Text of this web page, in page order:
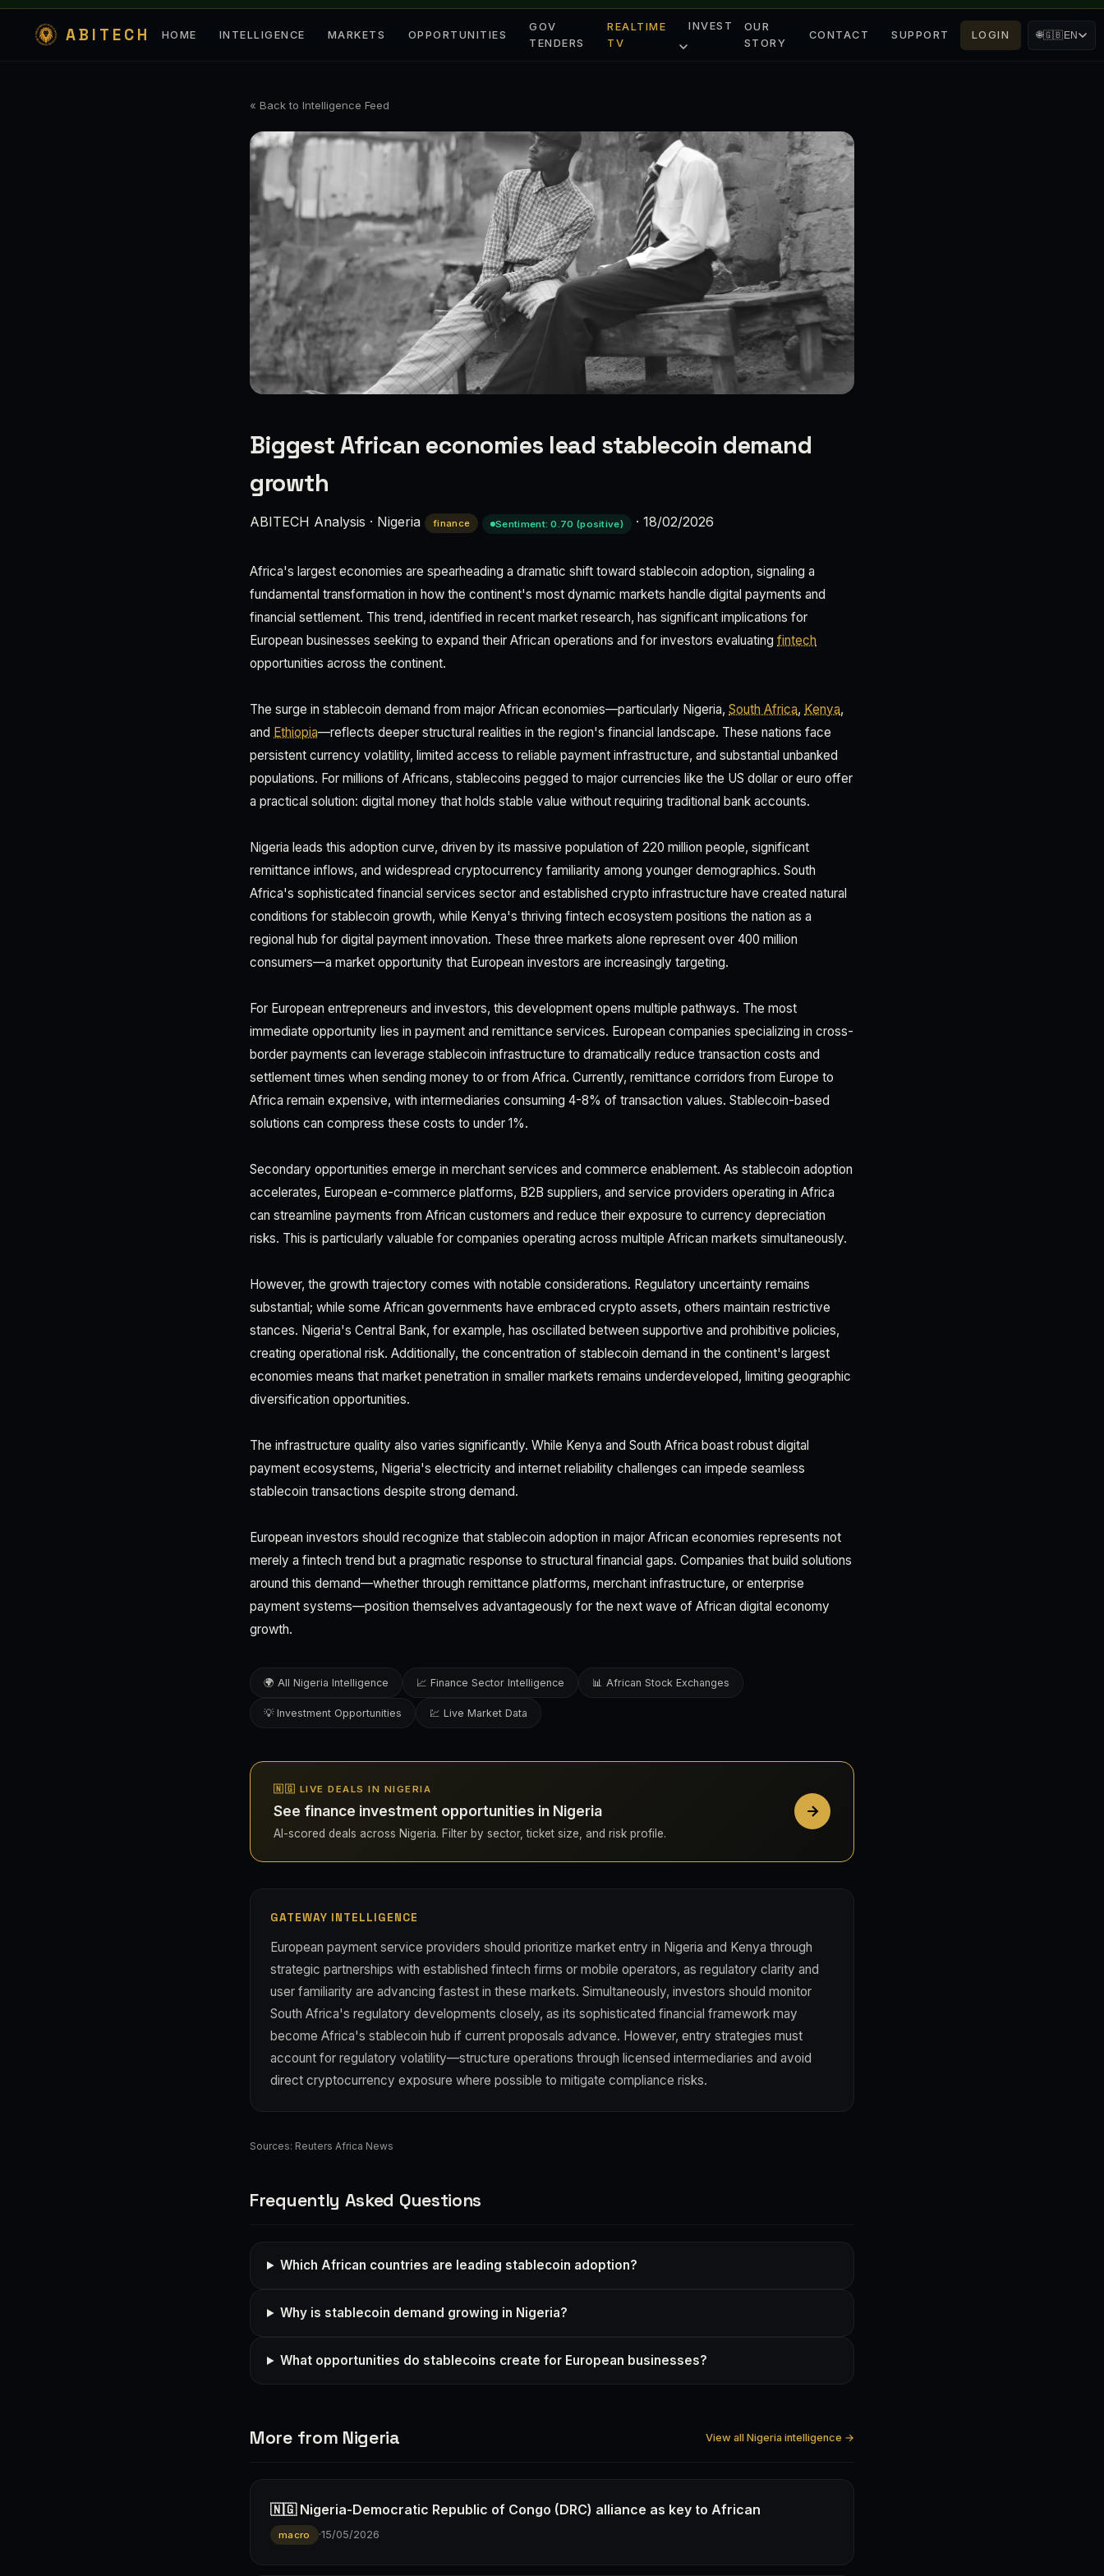
ABITECH HOME INTELLIGENCE MARKETS OPPORTUNITIES
GOV
TENDERS
REALTIME
TV
INVEST
OUR
STORY
CONTACT SUPPORT LOGIN 🌐🇬🇧EN
« Back to Intelligence Feed
Biggest African economies lead stablecoin demand
growth
ABITECH Analysis · Nigeria finance Sentiment: 0.70 (positive) · 18/02/2026
Africa's largest economies are spearheading a dramatic shift toward stablecoin adoption, signaling a
fundamental transformation in how the continent's most dynamic markets handle digital payments and
financial settlement. This trend, identified in recent market research, has significant implications for
European businesses seeking to expand their African operations and for investors evaluating fintech
opportunities across the continent.
The surge in stablecoin demand from major African economies—particularly Nigeria, South Africa, Kenya,
and Ethiopia—reflects deeper structural realities in the region's financial landscape. These nations face
persistent currency volatility, limited access to reliable payment infrastructure, and substantial unbanked
populations. For millions of Africans, stablecoins pegged to major currencies like the US dollar or euro offer
a practical solution: digital money that holds stable value without requiring traditional bank accounts.
Nigeria leads this adoption curve, driven by its massive population of 220 million people, significant
remittance inflows, and widespread cryptocurrency familiarity among younger demographics. South
Africa's sophisticated financial services sector and established crypto infrastructure have created natural
conditions for stablecoin growth, while Kenya's thriving fintech ecosystem positions the nation as a
regional hub for digital payment innovation. These three markets alone represent over 400 million
consumers—a market opportunity that European investors are increasingly targeting.
For European entrepreneurs and investors, this development opens multiple pathways. The most
immediate opportunity lies in payment and remittance services. European companies specializing in cross-
border payments can leverage stablecoin infrastructure to dramatically reduce transaction costs and
settlement times when sending money to or from Africa. Currently, remittance corridors from Europe to
Africa remain expensive, with intermediaries consuming 4-8% of transaction values. Stablecoin-based
solutions can compress these costs to under 1%.
Secondary opportunities emerge in merchant services and commerce enablement. As stablecoin adoption
accelerates, European e-commerce platforms, B2B suppliers, and service providers operating in Africa
can streamline payments from African customers and reduce their exposure to currency depreciation
risks. This is particularly valuable for companies operating across multiple African markets simultaneously.
However, the growth trajectory comes with notable considerations. Regulatory uncertainty remains
substantial; while some African governments have embraced crypto assets, others maintain restrictive
stances. Nigeria's Central Bank, for example, has oscillated between supportive and prohibitive policies,
creating operational risk. Additionally, the concentration of stablecoin demand in the continent's largest
economies means that market penetration in smaller markets remains underdeveloped, limiting geographic
diversification opportunities.
The infrastructure quality also varies significantly. While Kenya and South Africa boast robust digital
payment ecosystems, Nigeria's electricity and internet reliability challenges can impede seamless
stablecoin transactions despite strong demand.
European investors should recognize that stablecoin adoption in major African economies represents not
merely a fintech trend but a pragmatic response to structural financial gaps. Companies that build solutions
around this demand—whether through remittance platforms, merchant infrastructure, or enterprise
payment systems—position themselves advantageously for the next wave of African digital economy
growth.
🌍 All Nigeria Intelligence 📈 Finance Sector Intelligence 📊 African Stock Exchanges
💡 Investment Opportunities 💹 Live Market Data
🇳🇬 LIVE DEALS IN NIGERIA
See finance investment opportunities in Nigeria
AI-scored deals across Nigeria. Filter by sector, ticket size, and risk profile.
GATEWAY INTELLIGENCE
European payment service providers should prioritize market entry in Nigeria and Kenya through
strategic partnerships with established fintech firms or mobile operators, as regulatory clarity and
user familiarity are advancing fastest in these markets. Simultaneously, investors should monitor
South Africa's regulatory developments closely, as its sophisticated financial framework may
become Africa's stablecoin hub if current proposals advance. However, entry strategies must
account for regulatory volatility—structure operations through licensed intermediaries and avoid
direct cryptocurrency exposure where possible to mitigate compliance risks.
Sources: Reuters Africa News
Frequently Asked Questions
Which African countries are leading stablecoin adoption?
Why is stablecoin demand growing in Nigeria?
What opportunities do stablecoins create for European businesses?
More from Nigeria View all Nigeria intelligence →
🇳🇬 Nigeria-Democratic Republic of Congo (DRC) alliance as key to African
macro ·15/05/2026